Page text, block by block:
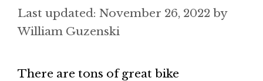
November 26, 2022 by
William Guzenski
There are tons of great bike